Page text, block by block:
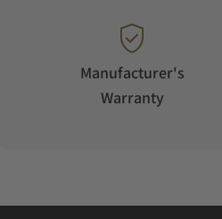
Manufacturer's
Warranty